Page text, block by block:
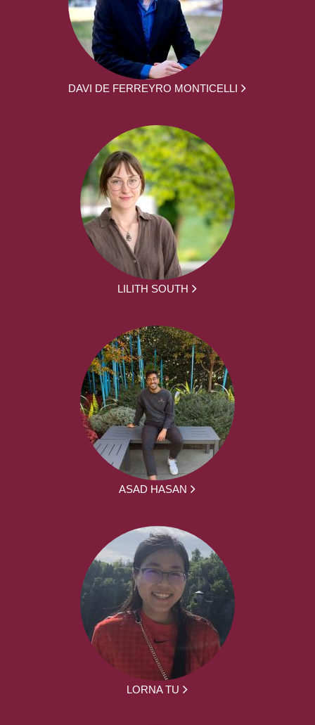
DAVI DE FERREYRO MONTICELLI
LILITH SOUTH
ASAD HASAN
LORNA TU